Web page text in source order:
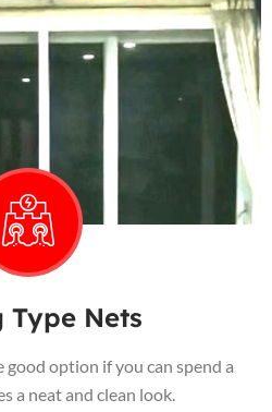
Type Nets
option if you can spend a
a neat and clean look.